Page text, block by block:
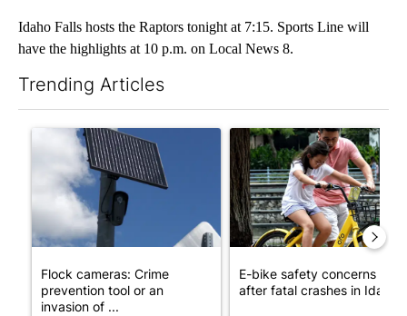
Idaho Falls hosts the Raptors tonight at 7:15. Sports Line will
have the highlights at 10 p.m. on Local News 8.
Trending Articles
A trending article titled "Flock cameras: Crime prevention
Flock cameras: Crime
prevention tool or an
invasion of ...
A trending article titled "E-
E-bike safety concerns
after fatal crashes in Idah...